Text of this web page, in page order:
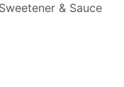
& Sauce